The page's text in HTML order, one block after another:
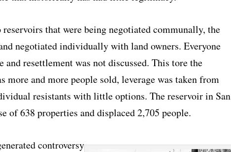
that were being negotiated communally, the
negotiated individually with land owners. Everyone
and resettlement was not discussed. This tore the
more and more people sold, leverage was taken from
resistants with little options. The reservoir in San
of 638 properties and displaced 2,705 people.
controversy